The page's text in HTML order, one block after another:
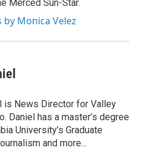
Merced Sun-Star.
by Monica Velez
is News Director for Valley
Daniel has a master’s degree
University’s Graduate
and more...